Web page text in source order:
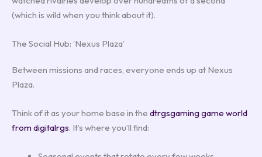
(which is wild when you think about it).
The Social Hub: ‘Nexus Plaza’
Between missions and races, everyone ends up at Nexus
Plaza.
Think of it as your home base in the dtrgsgaming game world
from digitalrgs. It’s where you’ll find: